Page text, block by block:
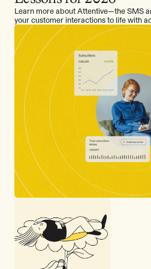
Learn more about Attentive—the SMS
your customer interactions to life with